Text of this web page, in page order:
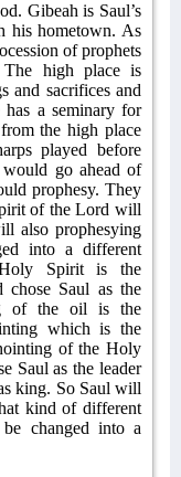
Gibeah is Saul’s
his hometown. As
of prophets
high place is
and sacrifices and
a seminary for
the high place
played before
would go ahead of
prophesy. They
of the Lord will
also prophesying
into a different
Spirit is the
Saul as the
of the oil is the
which is the
of the Holy
Saul as the leader
king. So Saul will
kind of different
changed into a